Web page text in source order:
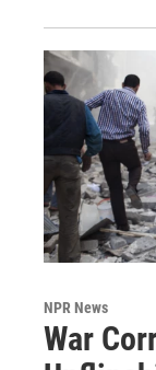
NPR News
War